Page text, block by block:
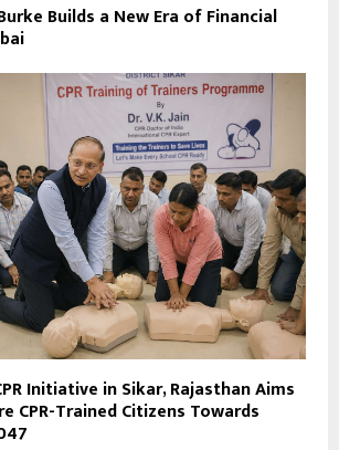
Builds a New Era of Financial
Initiative in Sikar, Rajasthan Aims
CPR-Trained Citizens Towards